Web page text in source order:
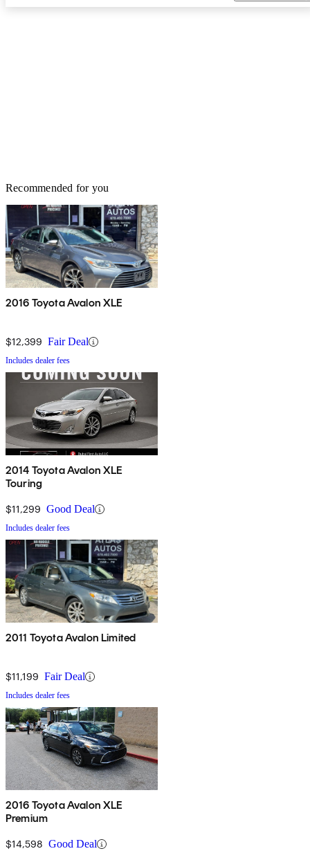
Recommended for you
2016 Toyota Avalon XLE
$12,399 Fair Deal
Includes dealer fees
2014 Toyota Avalon XLE
Touring
$11,299 Good Deal
Includes dealer fees
2011 Toyota Avalon Limited
$11,199 Fair Deal
Includes dealer fees
2016 Toyota Avalon XLE
Premium
$14,598 Good Deal